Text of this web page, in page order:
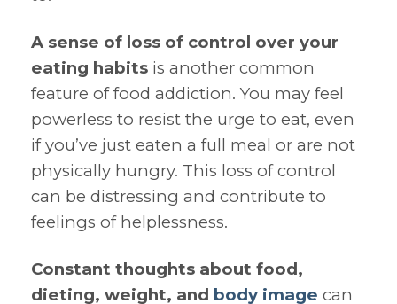
A sense of loss of control over your
eating habits is another common
feature of food addiction. You may feel
powerless to resist the urge to eat, even
if you’ve just eaten a full meal or are not
physically hungry. This loss of control
can be distressing and contribute to
feelings of helplessness.
Constant thoughts about food,
dieting, weight, and body image can